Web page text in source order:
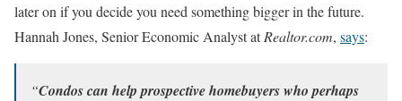
later on if you decide you need something bigger in the future.
Hannah Jones, Senior Economic Analyst atRealtor.com, says:
“Condos can help prospective homebuyers who perhaps